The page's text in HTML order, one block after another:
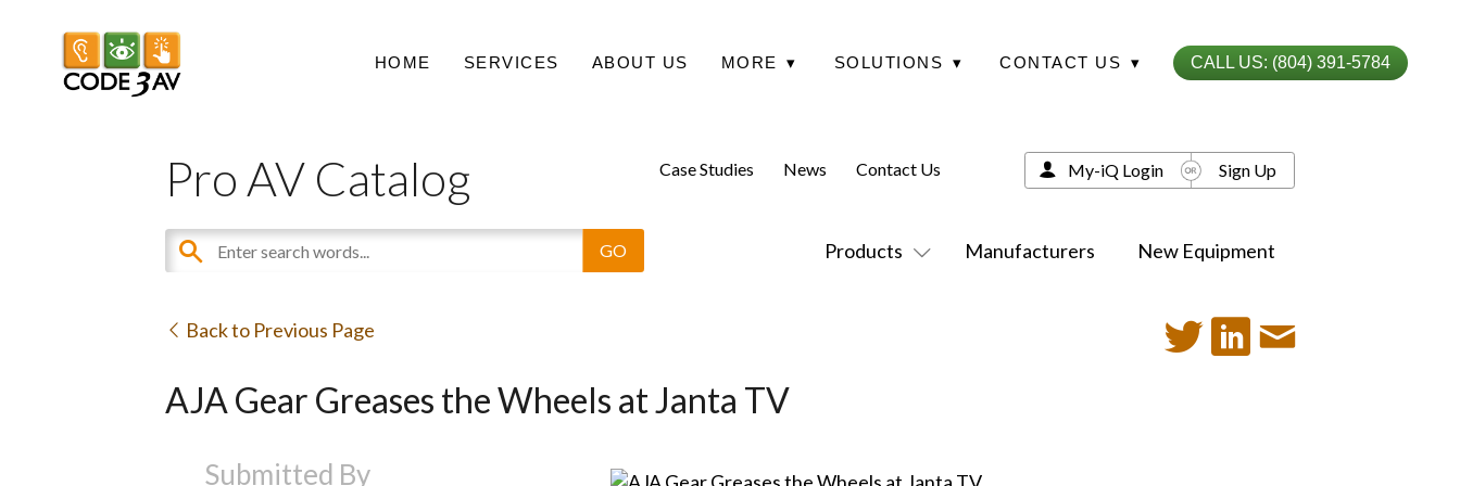
HOME SERVICES ABOUT US MORE ▾ SOLUTIONS ▾ CONTACT US ▾ CALL US: (804) 391-5784
Pro AV Catalog
Products Manufacturers New Equipment
Case Studies News Contact Us My-iQ Login Sign Up
Back to Previous Page
AJA Gear Greases the Wheels at Janta TV
Submitted By